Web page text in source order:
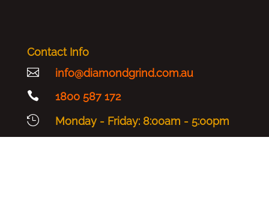
Contact Info
 info@diamondgrind.com.au
 1800 587 172
 Monday - Friday: 8:00am - 5:00pm